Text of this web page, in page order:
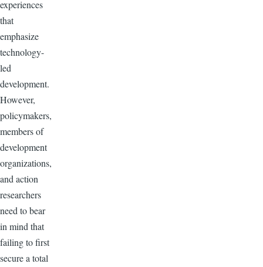
experiences
that
emphasize
technology-
led
development.
However,
policymakers,
members of
development
organizations,
and action
researchers
need to bear
in mind that
failing to first
secure a total